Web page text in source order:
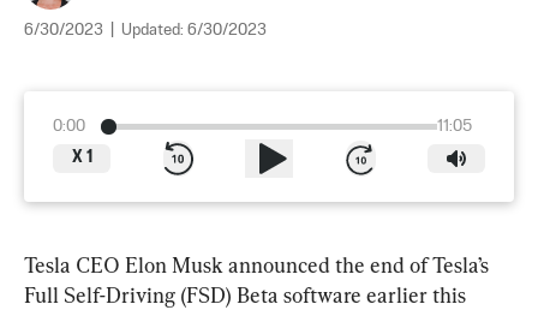
6/30/2023 Updated: 6/30/2023
0:00
11:05
X 1
Tesla CEO Elon Musk announced the end of Tesla’s
Full Self-Driving (FSD) Beta software earlier this